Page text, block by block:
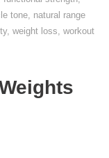
tone, natural range
, weight loss, workout